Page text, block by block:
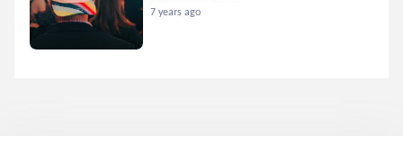
7 years ago